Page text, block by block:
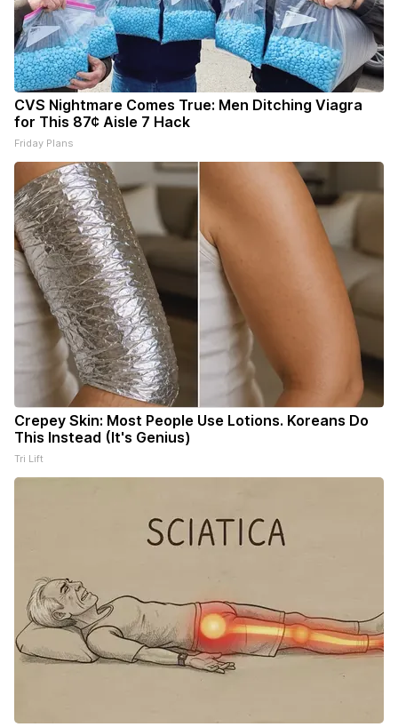
CVS Nightmare Comes True: Men Ditching Viagra
for This 87¢ Aisle 7 Hack
Friday Plans
Crepey Skin: Most People Use Lotions. Koreans Do
This Instead (It's Genius)
Tri Lift